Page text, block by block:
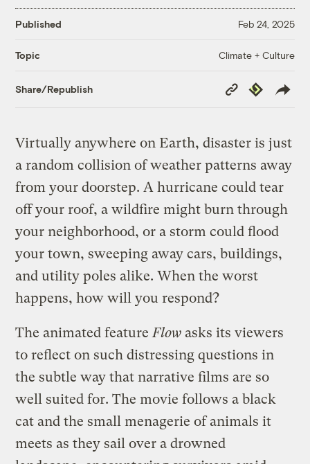
Published Feb 24, 2025
Topic Climate + Culture
Share/Republish
Copy
Link
Republish
Virtually anywhere on Earth, disaster is just
a random collision of weather patterns away
from your doorstep. A hurricane could tear
off your roof, a wildfire might burn through
your neighborhood, or a storm could flood
your town, sweeping away cars, buildings,
and utility poles alike. When the worst
happens, how will you respond?
The animated featureFlow asks its viewers
to reflect on such distressing questions in
the subtle way that narrative films are so
well suited for. The movie follows a black
cat and the small menagerie of animals it
meets as they sail over a drowned